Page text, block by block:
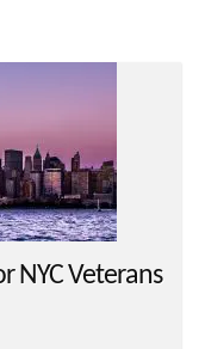
NYC Veterans